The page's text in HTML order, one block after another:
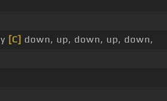
[C] down, up, down, up, down,